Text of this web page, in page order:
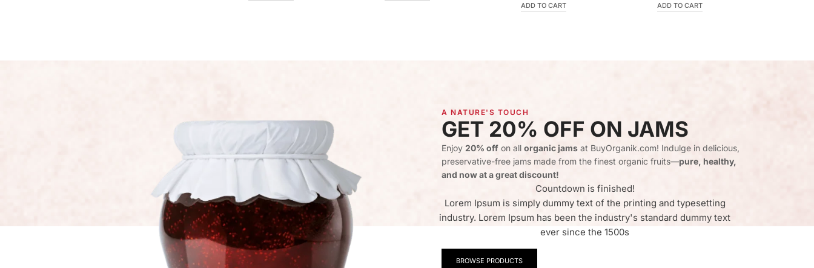
ADD TO CART ADD TO CART
A NATURE'S TOUCH
GET 20% OFF ON JAMS
Enjoy 20% off on all organic jams at BuyOrganik.com! Indulge in delicious,
preservative-free jams made from the finest organic fruits—pure, healthy,
and now at a great discount!
Countdown is finished!
Lorem Ipsum is simply dummy text of the printing and typesetting
industry. Lorem Ipsum has been the industry's standard dummy text
ever since the 1500s
BROWSE PRODUCTS